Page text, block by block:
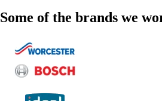
Some of the brands we